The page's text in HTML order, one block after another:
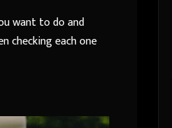
want to do and
checking each one